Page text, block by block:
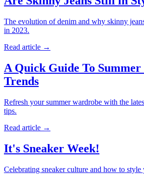
The evolution of denim and why skinny
in 2023.
Read article →
A Quick Guide To Summer
Trends
Refresh your summer wardrobe with the
tips.
Read article →
It's Sneaker Week!
Celebrating sneaker culture and how to